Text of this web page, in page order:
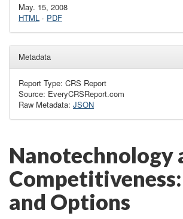
May. 15, 2008
HTML · PDF
Metadata
Report Type: CRS Report
Source: EveryCRSReport.com
Raw Metadata: JSON
Nanotechnology
Competitiveness:
and Options